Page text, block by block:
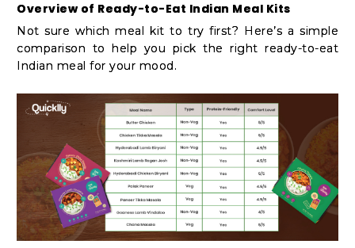
Overview of Ready-to-Eat Indian Meal Kits
Not sure which meal kit to try first? Here’s a simple
comparison to help you pick the right ready-to-eat
Indian meal for your mood.